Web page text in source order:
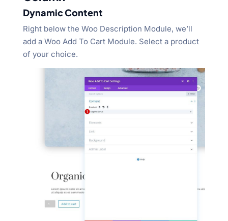
Dynamic Content
Right below the Woo Description Module, we’ll
add a Woo Add To Cart Module. Select a product
of your choice.